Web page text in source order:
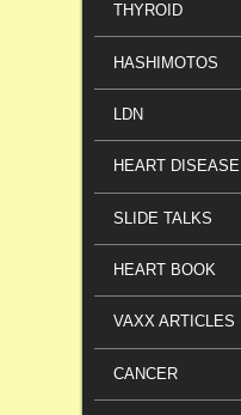
THYROID
HASHIMOTOS
LDN
HEART DISEASE
SLIDE TALKS
HEART BOOK
VAXX ARTICLES
CANCER